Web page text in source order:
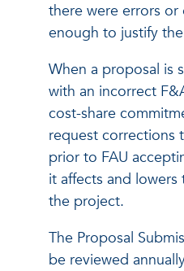
there were errors or
enough to justify
When a proposal is
with an incorrect
cost-share
request corrections
prior to FAU
it affects and
the project.
The Proposal
be reviewed